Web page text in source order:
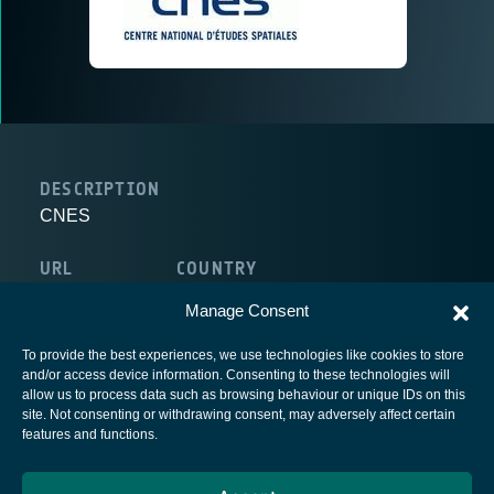
Manage Consent
To provide the best experiences, we use technologies like cookies to store
and/or access device information. Consenting to these technologies will
allow us to process data such as browsing behaviour or unique IDs on this
site. Not consenting or withdrawing consent, may adversely affect certain
features and functions.
DESCRIPTION
CNES
URL COUNTRY
European Space Agency